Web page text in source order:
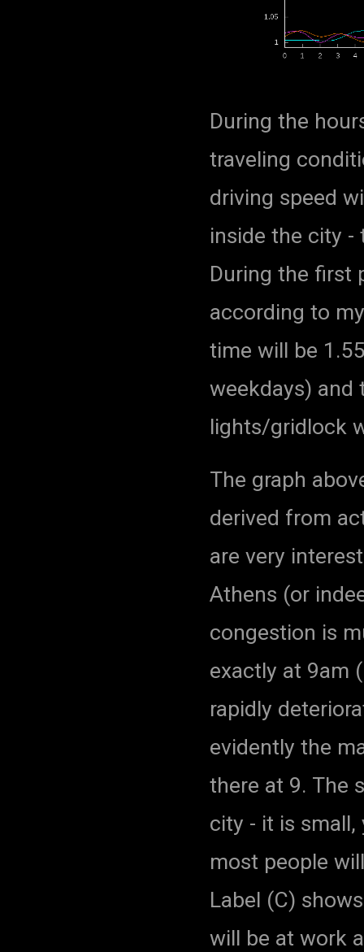
During the
traveling
driving speed
inside the city -
During the first
according to
time will be
weekdays)
lights/gridlock
The graph
derived from
are very
Athens (or
congestion is
exactly at 9am
rapidly
evidently the
there at 9. The
city - it is
most people
Label (C)
will be at work